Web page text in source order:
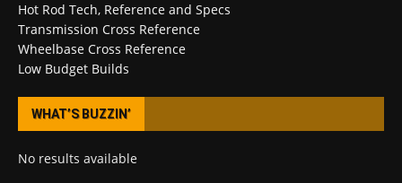
Hot Rod Tech, Reference and Specs
Transmission Cross Reference
Wheelbase Cross Reference
Low Budget Builds
WHAT’S BUZZIN’
No results available